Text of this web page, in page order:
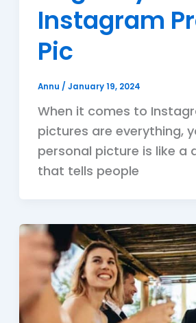
Instagram
Pic
Annu / January 19, 2024
When it comes to
pictures are everything,
personal picture is like a
that tells people